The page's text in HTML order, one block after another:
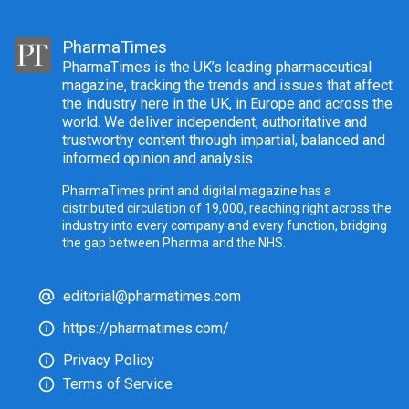
PharmaTimes
PharmaTimes is the UK’s leading pharmaceutical
magazine, tracking the trends and issues that affect
the industry here in the UK, in Europe and across the
world. We deliver independent, authoritative and
trustworthy content through impartial, balanced and
informed opinion and analysis.
PharmaTimes print and digital magazine has a
distributed circulation of 19,000, reaching right across the
industry into every company and every function, bridging
the gap between Pharma and the NHS.
editorial@pharmatimes.com
https://pharmatimes.com/
Privacy Policy
Terms of Service